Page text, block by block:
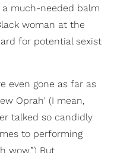
much-needed balm
woman at the
for potential sexist
even gone as far as
Oprah' (I mean,
talked so candidly
to performing
wow.”) But